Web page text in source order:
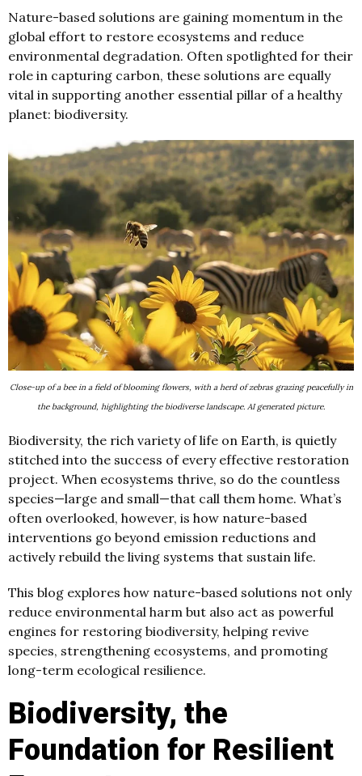
Nature-based solutions are gaining momentum in the
global effort to restore ecosystems and reduce
environmental degradation. Often spotlighted for their
role in capturing carbon, these solutions are equally
vital in supporting another essential pillar of a healthy
planet: biodiversity.
Close-up of a bee in a field of blooming flowers, with a herd of zebras grazing peacefully in
the background, highlighting the biodiverse landscape. AI generated picture.
Biodiversity, the rich variety of life on Earth, is quietly
stitched into the success of every effective restoration
project. When ecosystems thrive, so do the countless
species—large and small—that call them home. What’s
often overlooked, however, is how nature-based
interventions go beyond emission reductions and
actively rebuild the living systems that sustain life.
This blog explores how nature-based solutions not only
reduce environmental harm but also act as powerful
engines for restoring biodiversity, helping revive
species, strengthening ecosystems, and promoting
long-term ecological resilience.
Biodiversity, the
Foundation for Resilient